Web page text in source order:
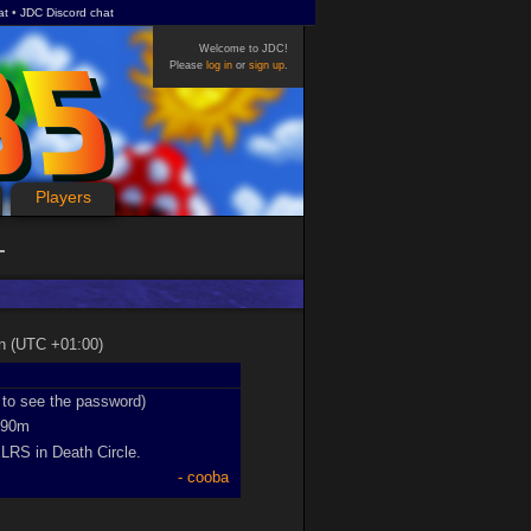
JDC Discord chat
Players
Welcome to JDC!
Please log inor sign up.
(UTC +01:00)
see the password)
in Death Circle.
cooba